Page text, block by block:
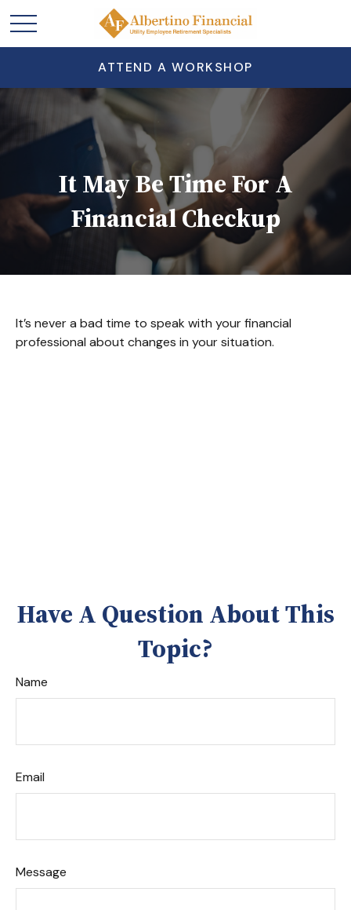
ATTEND A WORKSHOP
It May Be Time For A
Financial Checkup
It’s never a bad time to speak with your financial
professional about changes in your situation.
Have A Question About This
Topic?
Name
Email
Message